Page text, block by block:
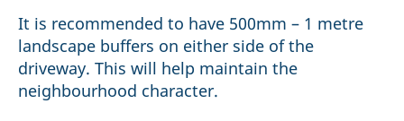
It is recommended to have 500mm – 1 metre
landscape buffers on either side of the
driveway. This will help maintain the
neighbourhood character.